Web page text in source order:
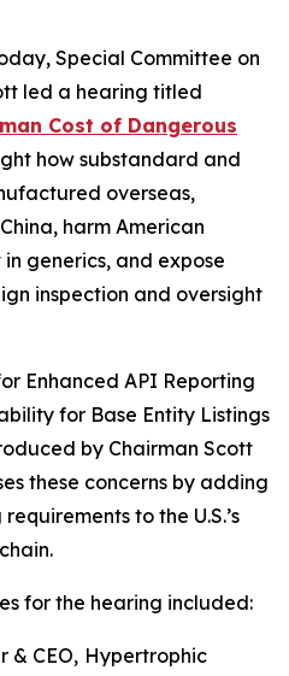
Special Committee on
led a hearing titled
Cost of Dangerous
how substandard and
overseas,
harm American
generics, and expose
inspection and oversight
Enhanced API Reporting
for Base Entity Listings
by Chairman Scott
these concerns by adding
to the U.S.’s
for the hearing included:
& CEO, Hypertrophic